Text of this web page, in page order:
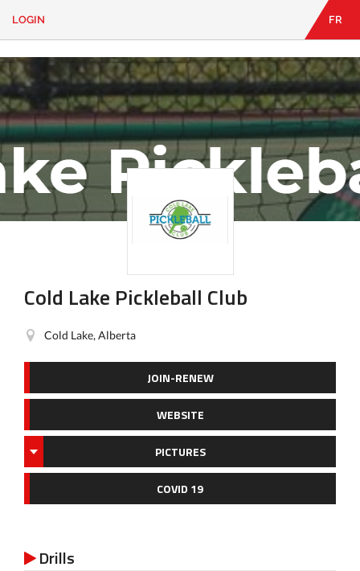
CONTACT
Looking
for
something?
LOGIN FR
Cold Lake Pickleball Club
Cold Lake, Alberta
JOIN-RENEW
WEBSITE
PICTURES
COVID 19
Drills